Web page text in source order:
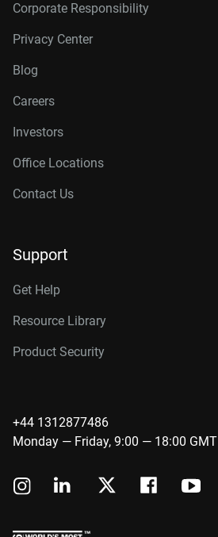
Corporate Responsibility
Privacy Center
Blog
Careers
Investors
Office Locations
Contact Us
Support
Get Help
Resource Library
Product Security
+44 1312877486
Monday — Friday, 9:00 — 18:00 GMT